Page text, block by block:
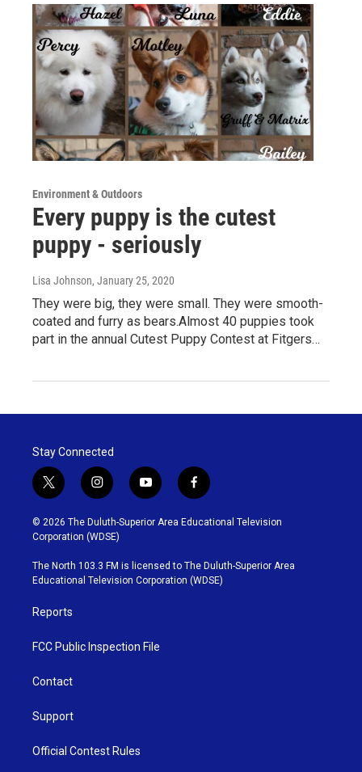
Environment & Outdoors
Every puppy is the cutest
puppy - seriously
Lisa Johnson, January 25, 2020
They were big, they were small. They were smooth-
coated and furry as bears.Almost 40 puppies took
part in the annual Cutest Puppy Contest at Fitgers…
Stay Connected
t
w
i
t
t
e
r
i
n
s
t
g
r
y
o
u
b
e
f
a
c
o
o
k
© 2026 The Duluth-Superior Area Educational Television
Corporation (WDSE)
The North 103.3 FM is licensed to The Duluth-Superior Area
Educational Television Corporation (WDSE)
Reports
FCC Public Inspection File
Contact
Support
Official Contest Rules